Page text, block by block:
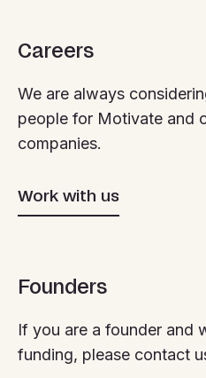
Careers
We are always
people for Motivate and
companies.
Work with us
Founders
If you are a founder and
funding, please contact